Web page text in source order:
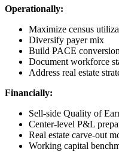
Operationally:
Maximize census
Diversify payer mix
Build PACE
Document workforce
Address real estate
Financially:
Sell-side Quality of
Center-level P&L
Real estate carve-out
Working capital